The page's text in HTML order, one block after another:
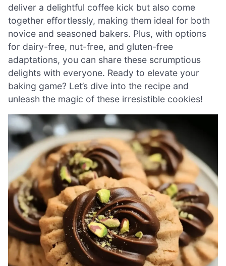
deliver a delightful coffee kick but also come
together effortlessly, making them ideal for both
novice and seasoned bakers. Plus, with options
for dairy-free, nut-free, and gluten-free
adaptations, you can share these scrumptious
delights with everyone. Ready to elevate your
baking game? Let’s dive into the recipe and
unleash the magic of these irresistible cookies!